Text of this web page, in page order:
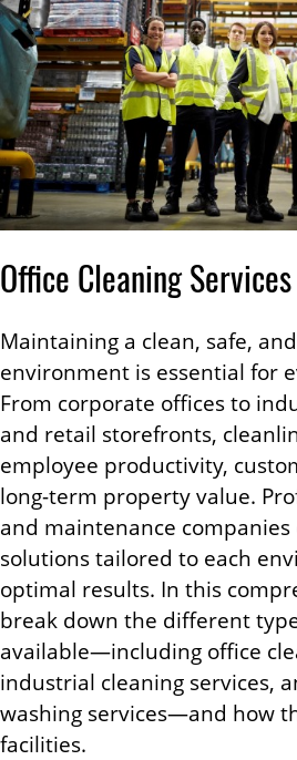
Office Cleaning
Maintaining a clean, safe,
environment is essential for
From corporate offices to
and retail storefronts,
employee productivity,
long-term property value.
and maintenance companies
solutions tailored to each
optimal results. In this
break down the different
available—including office
industrial cleaning services,
washing services—and how
facilities.